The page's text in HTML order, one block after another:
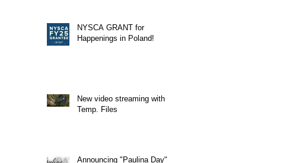
NYSCA GRANT for
Happenings in Poland!
New video streaming with
Temp. Files
Announcing "Paulina Day" a